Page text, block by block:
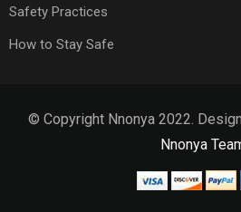
Safety Practices
How to Stay Safe
© Copyright Nnonya 2022.
Nnonya